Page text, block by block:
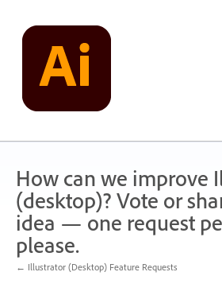
content
How can we improve
(desktop)? Vote or
idea — one request
please.
← Illustrator (Desktop) Feature Requests